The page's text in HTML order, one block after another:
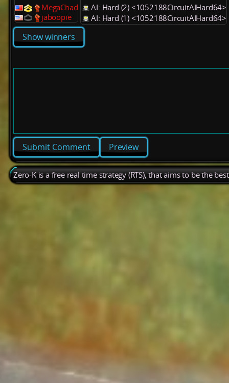
MegaChad
jaboopie
AI: Hard (2) <1052188CircuitAIHard64>
AI: Hard (1) <1052188CircuitAIHard64>
Show winners
Preview
Zero-K is a free real time strategy (RTS), that aims to be the